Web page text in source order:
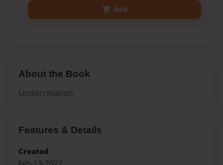
Add
About the Book
Undocrination
Features & Details
Created